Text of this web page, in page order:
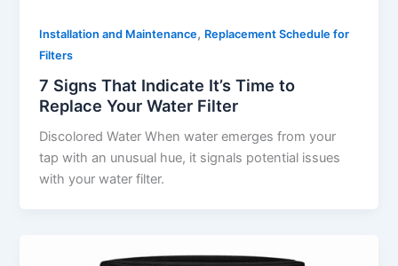
Installation and Maintenance, Replacement Schedule for
Filters
7 Signs That Indicate It’s Time to
Replace Your Water Filter
Discolored Water When water emerges from your
tap with an unusual hue, it signals potential issues
with your water filter.